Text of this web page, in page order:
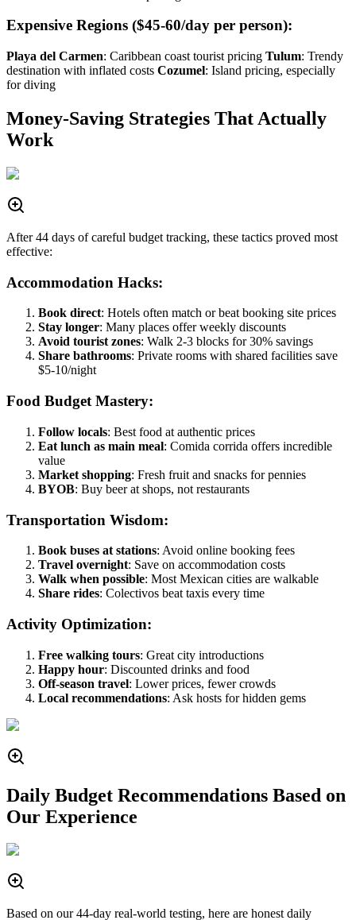
Expensive Regions ($45-60/day per person):
Playa del Carmen: Caribbean coast tourist pricing Tulum: Trendy
destination with inflated costs Cozumel: Island pricing, especially
for diving
Money-Saving Strategies That Actually
Work
After 44 days of careful budget tracking, these tactics proved most
effective:
Accommodation Hacks:
Book direct: Hotels often match or beat booking site prices
Stay longer: Many places offer weekly discounts
Avoid tourist zones: Walk 2-3 blocks for 30% savings
Share bathrooms: Private rooms with shared facilities save
$5-10/night
Food Budget Mastery:
Follow locals: Best food at authentic prices
Eat lunch as main meal: Comida corrida offers incredible
value
Market shopping: Fresh fruit and snacks for pennies
BYOB: Buy beer at shops, not restaurants
Transportation Wisdom:
Book buses at stations: Avoid online booking fees
Travel overnight: Save on accommodation costs
Walk when possible: Most Mexican cities are walkable
Share rides: Colectivos beat taxis every time
Activity Optimization:
Free walking tours: Great city introductions
Happy hour: Discounted drinks and food
Off-season travel: Lower prices, fewer crowds
Local recommendations: Ask hosts for hidden gems
Daily Budget Recommendations Based on
Our Experience
Based on our 44-day real-world testing, here are honest daily